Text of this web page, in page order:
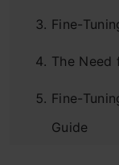
Fine-
The Need
Fine-
Guide